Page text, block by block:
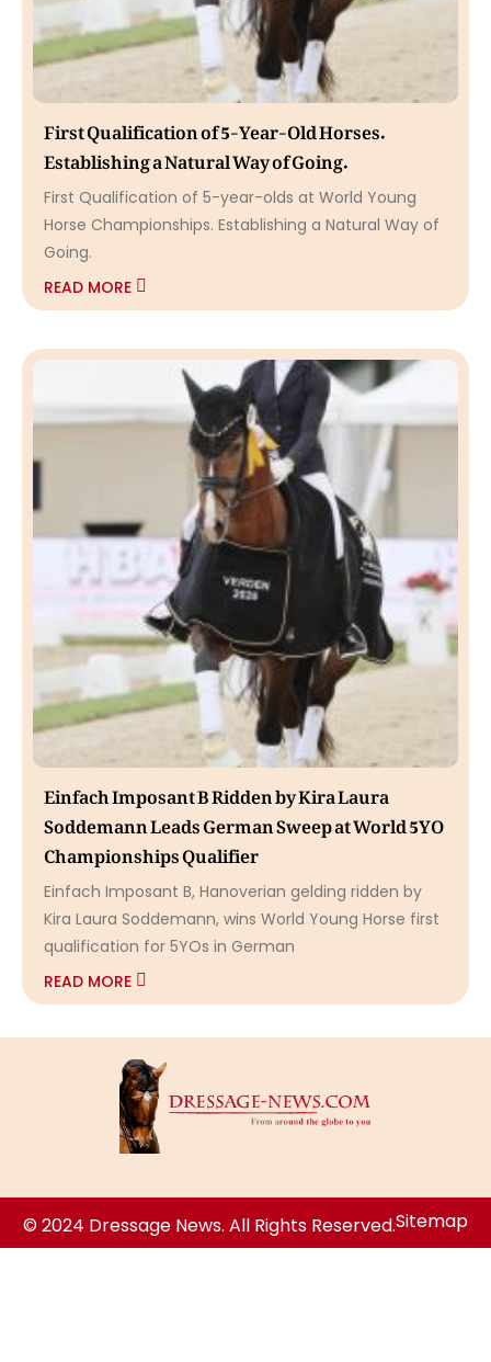
First Qualification of 5-Year-Old Horses.
Establishing a Natural Way of Going.
First Qualification of 5-year-olds at World Young
Horse Championships. Establishing a Natural Way of
Going.
READ MORE
Einfach Imposant B Ridden by Kira Laura
Soddemann Leads German Sweep at World 5YO
Championships Qualifier
Einfach Imposant B, Hanoverian gelding ridden by
Kira Laura Soddemann, wins World Young Horse first
qualification for 5YOs in German
READ MORE
© 2024 Dressage News. All Rights Reserved.Sitemap